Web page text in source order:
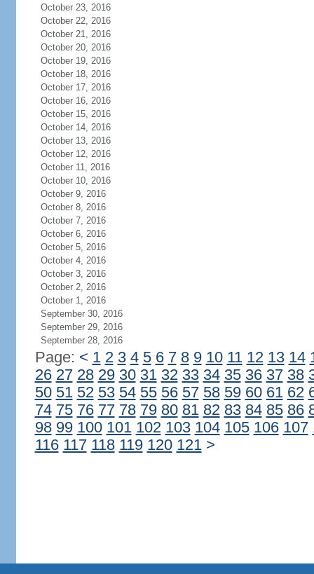
October 23, 2016
October 22, 2016
October 21, 2016
October 20, 2016
October 19, 2016
October 18, 2016
October 17, 2016
October 16, 2016
October 15, 2016
October 14, 2016
October 13, 2016
October 12, 2016
October 11, 2016
October 10, 2016
October 9, 2016
October 8, 2016
October 7, 2016
October 6, 2016
October 5, 2016
October 4, 2016
October 3, 2016
October 2, 2016
October 1, 2016
September 30, 2016
September 29, 2016
September 28, 2016
Page: < 1 2 3 4 5 6 7 8 9 10 11 12 13 14
26 27 28 29 30 31 32 33 34 35 36 37 38
50 51 52 53 54 55 56 57 58 59 60 61 62
74 75 76 77 78 79 80 81 82 83 84 85 86
98 99 100 101 102 103 104 105 106 107
116 117 118 119 120 121 >